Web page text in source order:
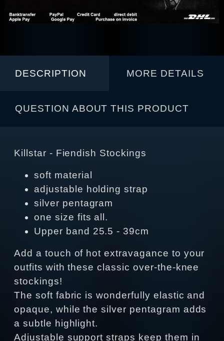
DESCRIPTION MORE DETAILS
QUESTION ABOUT THIS PRODUCT
Killstar - Fiendish Stockings
soft material
adjustable holding strap
silver pentagram
one size fits all.
Upper band 25.5 - 39cm
Add a touch of hot extravagance to your
outfits with these classic over-the-knee
stockings!
The soft fabric is wonderfully elastic and
opaque, while the silver pentagram adds
a subtle highlight.
Adjustable support straps keep them in